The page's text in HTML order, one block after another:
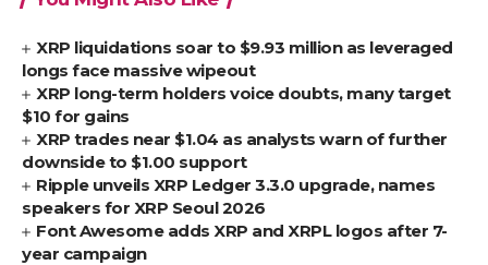
XRP liquidations soar to $9.93 million as leveraged
longs face massive wipeout
XRP long-term holders voice doubts, many target
$10 for gains
XRP trades near $1.04 as analysts warn of further
downside to $1.00 support
Ripple unveils XRP Ledger 3.3.0 upgrade, names
speakers for XRP Seoul 2026
Font Awesome adds XRP and XRPL logos after 7-
year campaign